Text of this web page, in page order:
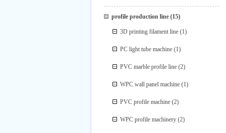
profile production line(15)
3D printing filament line (1)
PC light tube machine (1)
PVC marble profile line (2)
WPC wall panel machine (1)
PVC profile machine (2)
WPC profile machinery (2)